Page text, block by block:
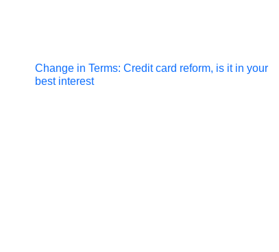
Post
Change in Terms: Credit card reform, is it in your
best interest